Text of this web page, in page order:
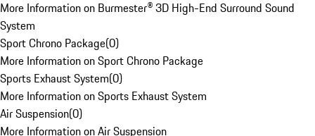
More Information on Burmester® 3D High-End Surround Sound
System
Sport Chrono Package(0)
More Information on Sport Chrono Package
Sports Exhaust System(0)
More Information on Sports Exhaust System
Air Suspension(0)
More Information on Air Suspension